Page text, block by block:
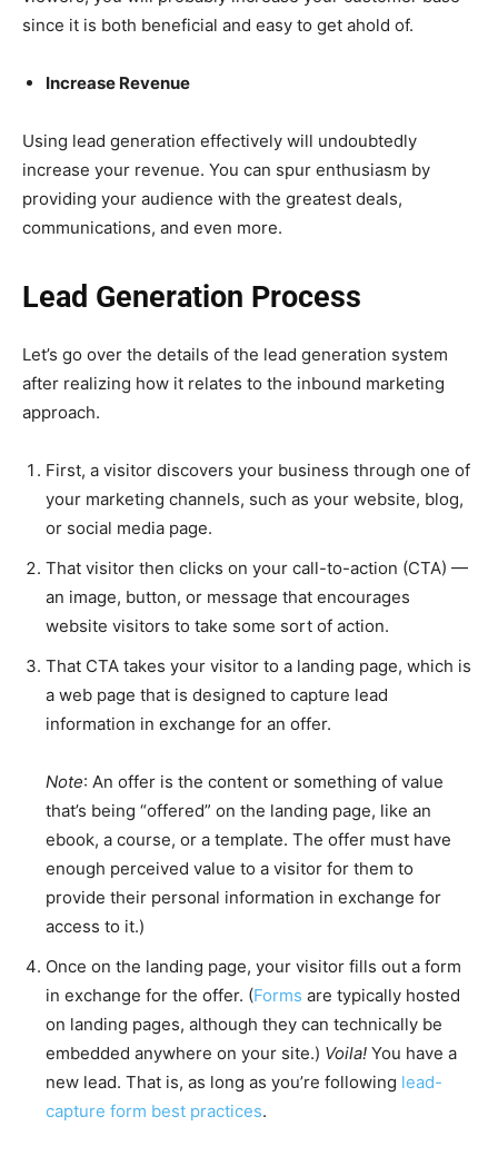
since it is both beneficial and easy to get ahold of.
Increase Revenue
Using lead generation effectively will undoubtedly
increase your revenue. You can spur enthusiasm by
providing your audience with the greatest deals,
communications, and even more.
Lead Generation Process
Let’s go over the details of the lead generation system
after realizing how it relates to the inbound marketing
approach.
First, a visitor discovers your business through one of
your marketing channels, such as your website, blog,
or social media page.
That visitor then clicks on your call-to-action (CTA) —
an image, button, or message that encourages
website visitors to take some sort of action.
That CTA takes your visitor to a landing page, which is
a web page that is designed to capture lead
information in exchange for an offer.
Note: An offer is the content or something of value
that’s being “offered” on the landing page, like an
ebook, a course, or a template. The offer must have
enough perceived value to a visitor for them to
provide their personal information in exchange for
access to it.)
Once on the landing page, your visitor fills out a form
in exchange for the offer. (Forms are typically hosted
on landing pages, although they can technically be
embedded anywhere on your site.) Voila! You have a
new lead. That is, as long as you’re following lead-
capture form best practices.